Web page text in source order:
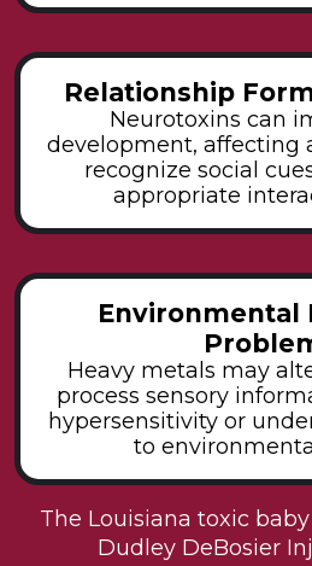
Relationship
Neurotoxins can
development, affecting
recognize social
appropriate
Environmental
Heavy metals may
process sensory
hypersensitivity or
to
The Louisiana toxic
Dudley DeBosier